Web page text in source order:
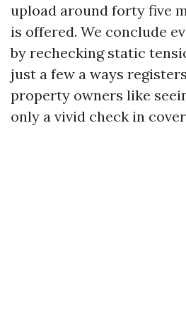
upload around forty five
is offered. We conclude
by rechecking static
just a few a ways
property owners like
only a vivid check in